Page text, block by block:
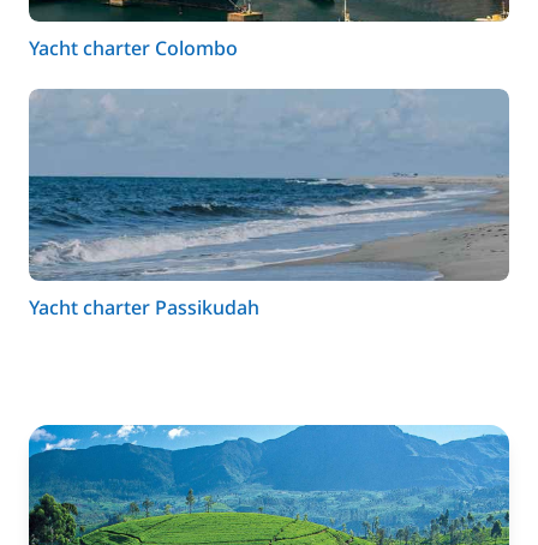
Yacht charter Colombo
Yacht charter Passikudah